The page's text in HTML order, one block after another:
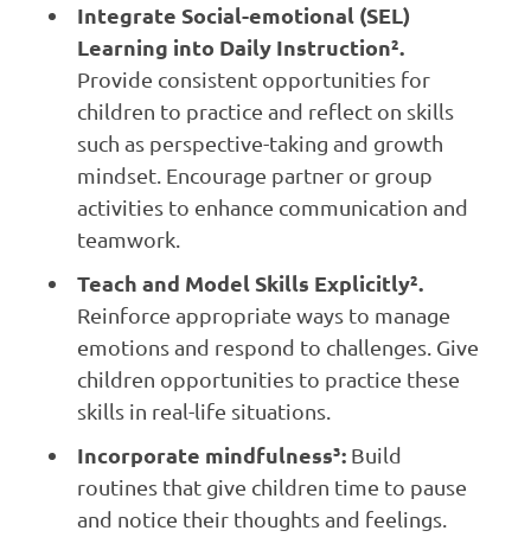
Integrate Social-emotional (SEL)
Learning into Daily Instruction².
Provide consistent opportunities for
children to practice and reflect on skills
such as perspective-taking and growth
mindset. Encourage partner or group
activities to enhance communication and
teamwork.
Teach and Model Skills Explicitly².
Reinforce appropriate ways to manage
emotions and respond to challenges. Give
children opportunities to practice these
skills in real-life situations.
Incorporate mindfulness³: Build
routines that give children time to pause
and notice their thoughts and feelings.